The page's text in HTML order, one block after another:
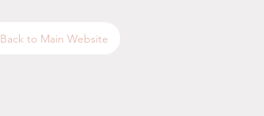
Back to Main Website